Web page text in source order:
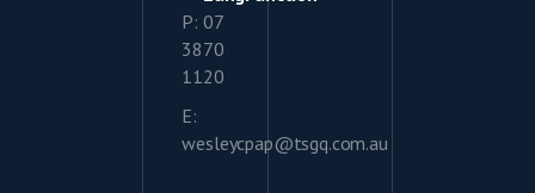
P: 07
3870
1120
E:
wesleycpap@tsgq.com.au